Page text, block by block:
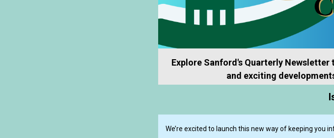
Explore Sanford's Quarterly
and exciting
We’re excited to launch this new way of keeping you